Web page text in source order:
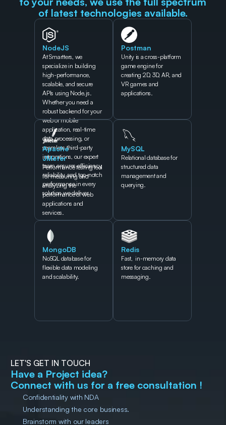
of latest technologies available.
NodeJS
At Smartters, we
specialize in building
high-performance,
scalable, and secure
APIs using Node.js.
Whether you need a
robust backend for your
web or mobile
application, real-time
data processing, or
seamless third-party
integrations, our expert
team ensures efficiency,
reliability, and top-notch
performance in every
solution we deliver.
Postman
Unity is a cross-platform
game engine for
creating 2D, 3D, AR, and
VR games and
applications.
Apache
JMeter
Performance testing tool
for measuring and
analyzing the
performance of web
applications and
services.
MySQL
Relational database for
structured data
management and
querying.
MongoDB
NoSQL database for
flexible data modeling
and scalability.
Redis
Fast,  in-memory data
store for caching and
messaging.
LET'S GET IN TOUCH
Have a Project idea?
Connect with us for a free consultation !
Confidentiality with NDA
Understanding the core business.
Brainstorm with our leaders